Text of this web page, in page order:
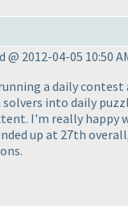
@ 2012-04-05 10:50
a daily contest
into daily
I'm really happy
up at 27th